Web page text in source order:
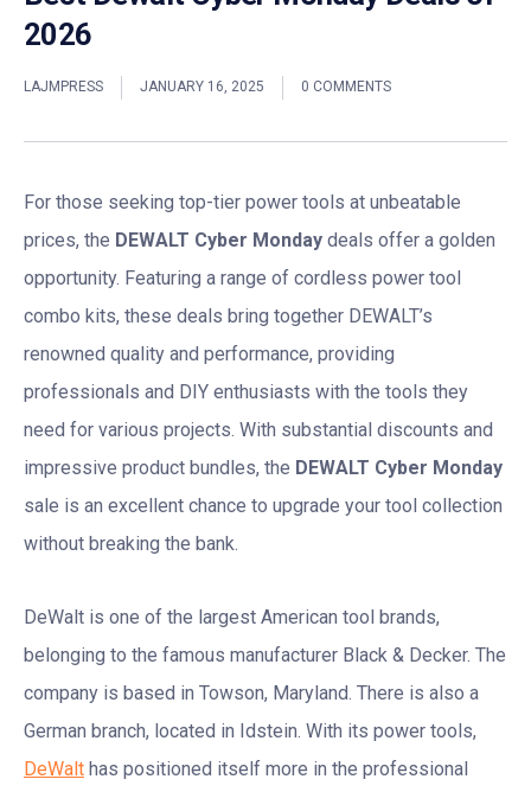
2026
LAJMPRESS JANUARY 16, 2025 0 COMMENTS
For those seeking top-tier power tools at unbeatable
prices, the DEWALT Cyber Monday deals offer a golden
opportunity. Featuring a range of cordless power tool
combo kits, these deals bring together DEWALT’s
renowned quality and performance, providing
professionals and DIY enthusiasts with the tools they
need for various projects. With substantial discounts and
impressive product bundles, the DEWALT Cyber Monday
sale is an excellent chance to upgrade your tool collection
without breaking the bank.
DeWalt is one of the largest American tool brands,
belonging to the famous manufacturer Black & Decker. The
company is based in Towson, Maryland. There is also a
German branch, located in Idstein. With its power tools,
DeWalt has positioned itself more in the professional